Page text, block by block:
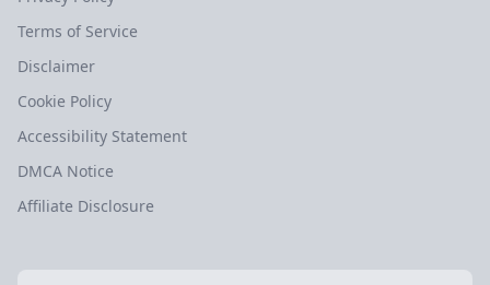
Terms of Service
Disclaimer
Cookie Policy
Accessibility Statement
DMCA Notice
Affiliate Disclosure